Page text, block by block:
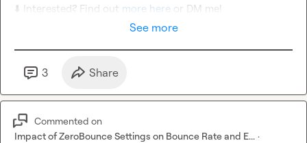
⬇️ Interested? Find out more here or DM me!
See more
3 Share
Commented on
Impact of ZeroBounce Settings on Bounce Rate and E... ·